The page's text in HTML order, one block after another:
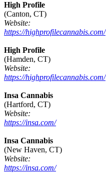
High Profile
(Canton, CT)
Website:
https://highprofilecannabis.com/
High Profile
(Hamden, CT)
Website:
https://highprofilecannabis.com/
Insa Cannabis
(Hartford, CT)
Website:
https://insa.com/
Insa Cannabis
(New Haven, CT)
Website:
https://insa.com/